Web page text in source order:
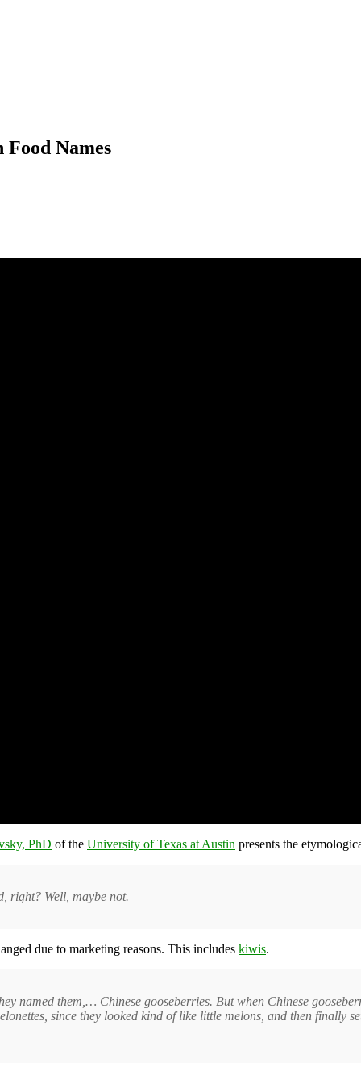
Names
PhD of the University of Texas at Austin presents the
right? Well, maybe not.
due to marketing reasons. This includes kiwis.
named them,… Chinese gooseberries. But when Chinese
since they looked kind of like little melons, and then finally